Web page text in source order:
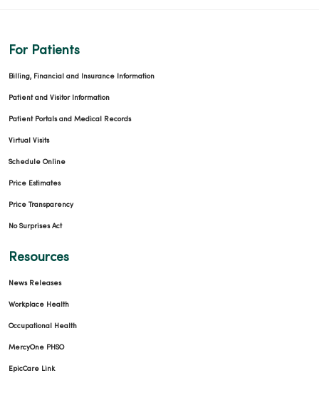
09/30/2025
09/23/2025
For Patients
Billing, Financial and Insurance Information
Patient and Visitor Information
Patient Portals and Medical Records
Virtual Visits
Schedule Online
Price Estimates
Price Transparency
No Surprises Act
Resources
News Releases
Workplace Health
Occupational Health
MercyOne PHSO
EpicCare Link